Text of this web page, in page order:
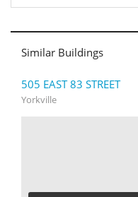
Similar Buildings
505 EAST 83 STREET
Yorkville